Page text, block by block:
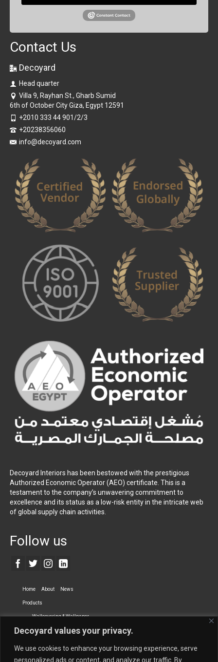
Decoyard values your privacy.
We use cookies to enhance your browsing experience, serve
personalized ads or content, and analyze our traffic. By
Contact Us
Decoyard
Head quarter
Villa 9, Rayhan St., Gharb Sumid
6th of October City Giza, Egypt 12591
+2010 333 44 901/2/3
+20238356060
info@decoyard.com
Decoyard Interiors has been bestowed with the prestigious
Authorized Economic Operator (AEO) certificate. This is a
testament to the company’s unwavering commitment to
excellence and its status as a low-risk entity in the intricate web
of global supply chain activities.
Follow us
Home About News
Products
Wallcovering & Wallpaper
Vinyl Wall Covering High-Quality Wallpaper
Dry-erase Wall Covering Specialty Wall Covering